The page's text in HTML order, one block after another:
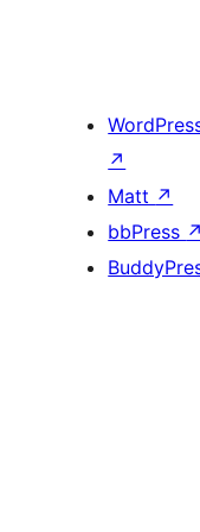
↗
Matt ↗
bbPress ↗